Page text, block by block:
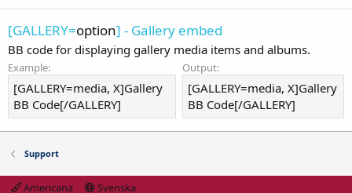
[GALLERY=option] - Gallery embed
BB code for displaying gallery media items and albums.
Example:
[GALLERY=media, X]Gallery
BB Code[/GALLERY]
Output:
[GALLERY=media, X]Gallery
BB Code[/GALLERY]
Support
Americana Svenska